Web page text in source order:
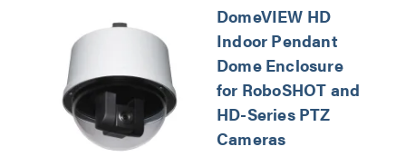
DomeVIEW HD
Indoor Pendant
Dome Enclosure
for RoboSHOT and
HD-Series PTZ
Cameras